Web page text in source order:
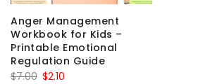
Anger Management
Workbook for Kids –
Printable Emotional
Regulation Guide
$7.00 Original
$2.10